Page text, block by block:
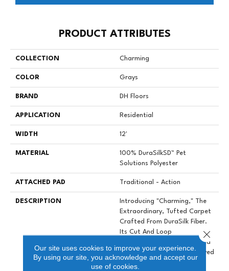
PRODUCT ATTRIBUTES
COLLECTION Charming
COLOR Grays
BRAND DH Floors
APPLICATION Residential
WIDTH 12'
MATERIAL
100% DuraSilkSD™ Pet
Solutions Polyester
ATTACHED PAD Traditional - Action
DESCRIPTION
Introducing "Charming," The
Extraordinary, Tufted Carpet
Crafted From DuraSilk Fiber.
Its Cut And Loop
Construction, Complemented
By Two Innovative Space-Dyed
Yarns, Creates Subtle Color
Our site uses cookies to improve your experience.
By using our site, you acknowledge and accept our
use of cookies.
Close